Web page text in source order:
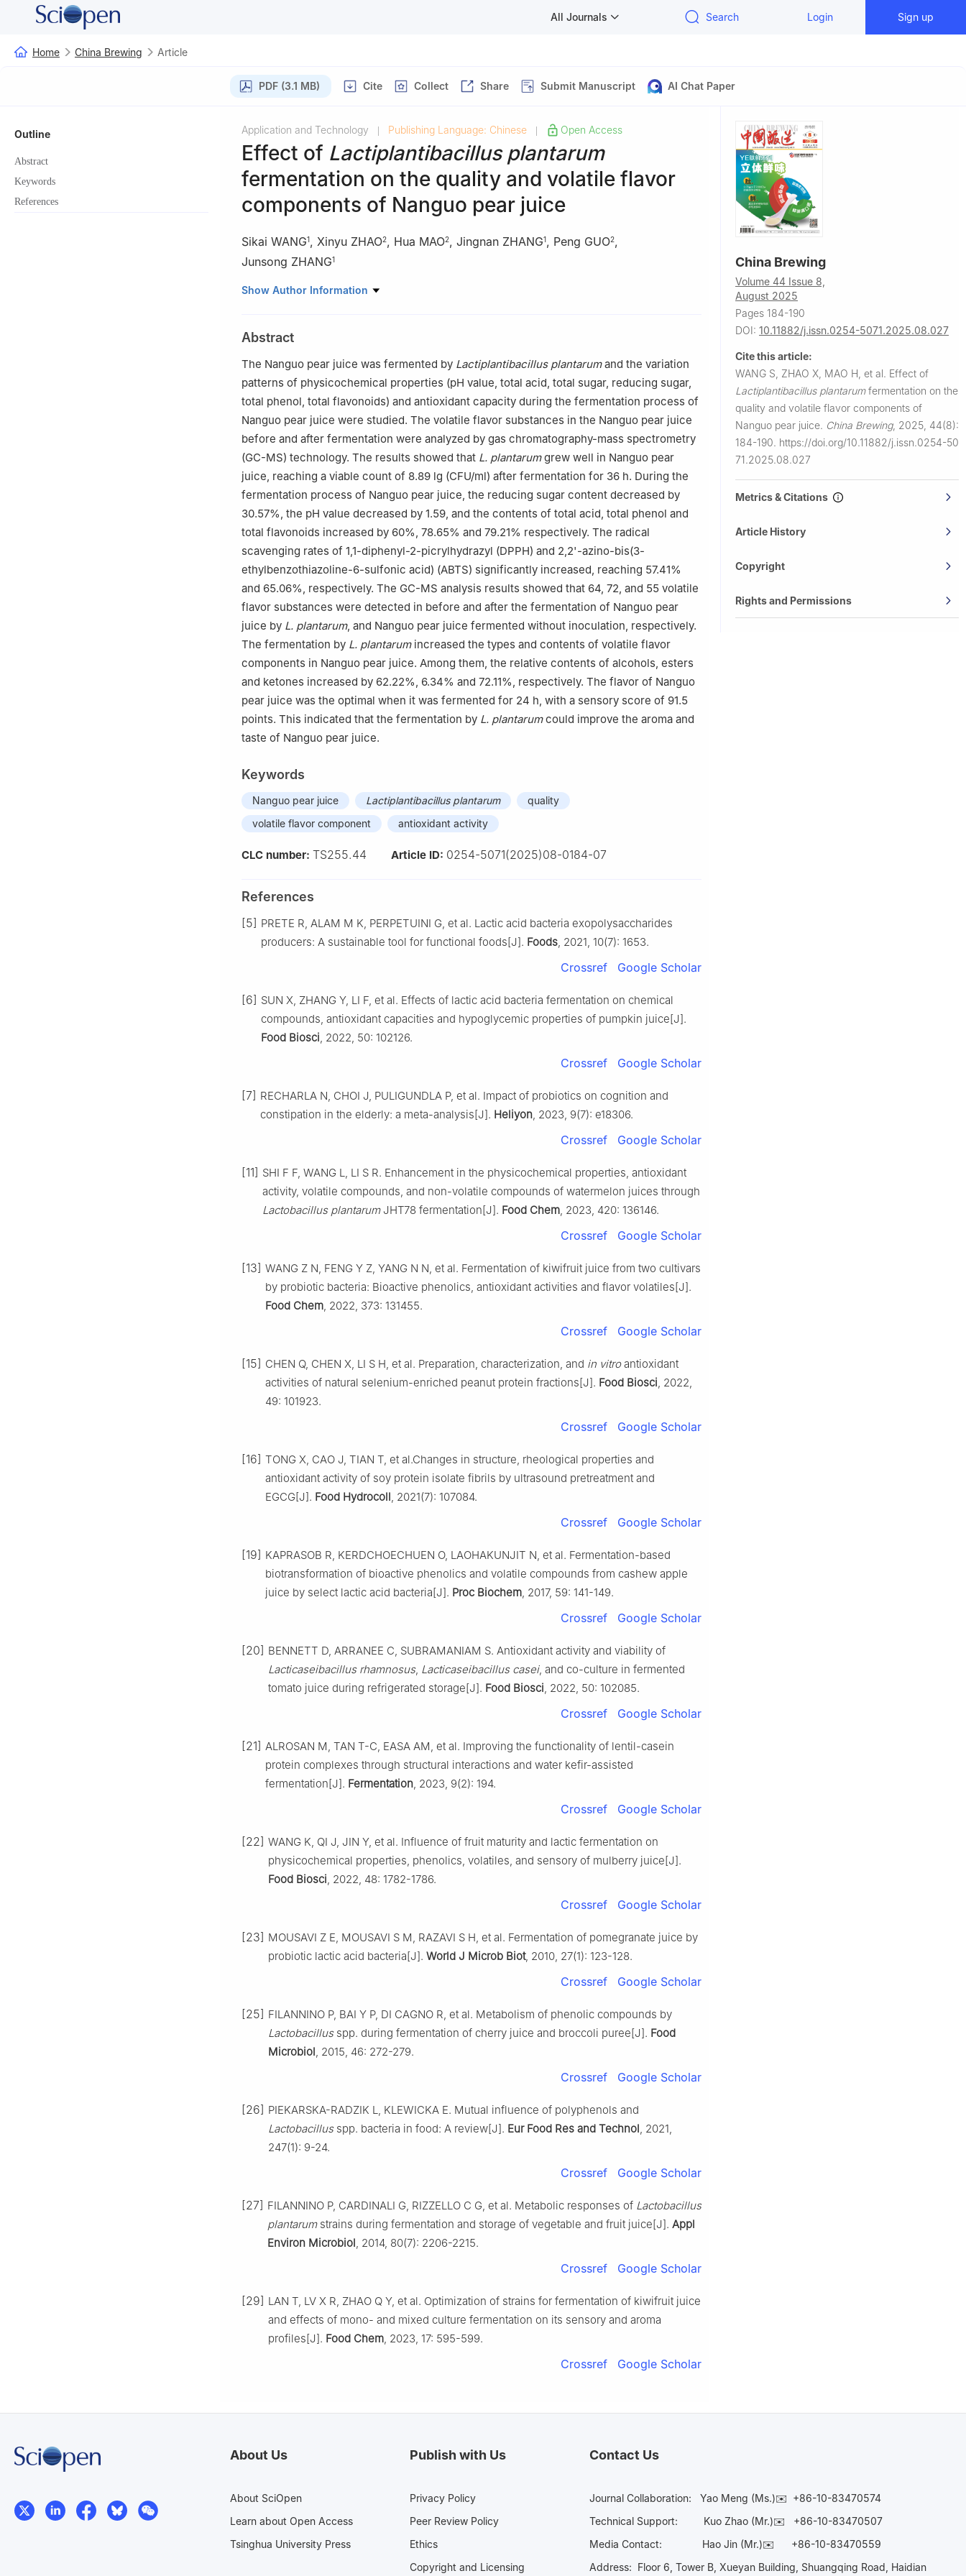
All Journals Search Login Sign up
Home China Brewing Article
PDF (3.1 MB) Cite Collect Share Submit Manuscript AI Chat Paper
Outline
Abstract
Keywords
References
Application and Technology Publishing Language: Chinese Open Access
Effect of Lactiplantibacillus plantarum
fermentation on the quality and volatile flavor
components of Nanguo pear juice
Sikai WANG1, Xinyu ZHAO2, Hua MAO2, Jingnan ZHANG1, Peng GUO2,
Junsong ZHANG1
1 College of Tobacco Science and Engineering, Zhengzhou University of Light Industry,
Show Author Information
Abstract
The Nanguo pear juice was fermented by Lactiplantibacillus plantarumand the variation
patterns of physicochemical properties (pH value, total acid, total sugar, reducing sugar,
total phenol, total flavonoids) and antioxidant capacity during the fermentation process of
Nanguo pear juice were studied. The volatile flavor substances in the Nanguo pear juice
before and after fermentation were analyzed by gas chromatography-mass spectrometry
(GC-MS) technology. The results showed that L. plantarumgrew well in Nanguo pear
juice, reaching a viable count of 8.89 lg (CFU/ml) after fermentation for 36 h. During the
fermentation process of Nanguo pear juice, the reducing sugar content decreased by
30.57%, the pH value decreased by 1.59, and the contents of total acid, total phenol and
total flavonoids increased by 60%, 78.65% and 79.21% respectively. The radical
scavenging rates of 1,1-diphenyl-2-picrylhydrazyl (DPPH) and 2,2'-azino-bis(3-
ethylbenzothiazoline-6-sulfonic acid) (ABTS) significantly increased, reaching 57.41%
and 65.06%, respectively. The GC-MS analysis results showed that 64, 72, and 55 volatile
flavor substances were detected in before and after the fermentation of Nanguo pear
juice by L. plantarum, and Nanguo pear juice fermented without inoculation, respectively.
The fermentation by L. plantarumincreased the types and contents of volatile flavor
components in Nanguo pear juice. Among them, the relative contents of alcohols, esters
and ketones increased by 62.22%, 6.34% and 72.11%, respectively. The flavor of Nanguo
pear juice was the optimal when it was fermented for 24 h, with a sensory score of 91.5
points. This indicated that the fermentation by L. plantarumcould improve the aroma and
taste of Nanguo pear juice.
Keywords
Nanguo pear juice Lactiplantibacillus plantarum
quality
volatile flavor component
antioxidant activity
CLC number: TS255.44 Article ID: 0254-5071(2025)08-0184-07
References
[5] PRETE R, ALAM M K, PERPETUINI G, et al. Lactic acid bacteria exopolysaccharides
producers: A sustainable tool for functional foods[J]. Foods , 2021, 10(7): 1653.
Crossref Google Scholar
[6] SUN X, ZHANG Y, LI F, et al. Effects of lactic acid bacteria fermentation on chemical
compounds, antioxidant capacities and hypoglycemic properties of pumpkin juice[J].
Food Biosci , 2022, 50: 102126.
Crossref Google Scholar
[7] RECHARLA N, CHOI J, PULIGUNDLA P, et al. Impact of probiotics on cognition and
constipation in the elderly: a meta-analysis[J]. Heliyon , 2023, 9(7): e18306.
Crossref Google Scholar
[11] SHI F F, WANG L, LI S R. Enhancement in the physicochemical properties, antioxidant
activity, volatile compounds, and non-volatile compounds of watermelon juices through
Lactobacillus plantarumJHT78 fermentation[J]. Food Chem , 2023, 420: 136146.
Crossref Google Scholar
[13] WANG Z N, FENG Y Z, YANG N N, et al. Fermentation of kiwifruit juice from two cultivars
by probiotic bacteria: Bioactive phenolics, antioxidant activities and flavor volatiles[J].
Food Chem , 2022, 373: 131455.
Crossref Google Scholar
[15] CHEN Q, CHEN X, LI S H, et al. Preparation, characterization, and in vitroantioxidant
activities of natural selenium-enriched peanut protein fractions[J]. Food Biosci , 2022,
49: 101923.
Crossref Google Scholar
[16] TONG X, CAO J, TIAN T, et al.Changes in structure, rheological properties and
antioxidant activity of soy protein isolate fibrils by ultrasound pretreatment and
EGCG[J]. Food Hydrocoll , 2021(7): 107084.
Crossref Google Scholar
[19] KAPRASOB R, KERDCHOECHUEN O, LAOHAKUNJIT N, et al. Fermentation-based
biotransformation of bioactive phenolics and volatile compounds from cashew apple
juice by select lactic acid bacteria[J]. Proc Biochem , 2017, 59: 141-149.
Crossref Google Scholar
[20] BENNETT D, ARRANEE C, SUBRAMANIAM S. Antioxidant activity and viability of
Lacticaseibacillus rhamnosus, Lacticaseibacillus casei, and co-culture in fermented
tomato juice during refrigerated storage[J]. Food Biosci , 2022, 50: 102085.
Crossref Google Scholar
[21] ALROSAN M, TAN T-C, EASA AM, et al. Improving the functionality of lentil-casein
protein complexes through structural interactions and water kefir-assisted
fermentation[J]. Fermentation , 2023, 9(2): 194.
Crossref Google Scholar
[22] WANG K, QI J, JIN Y, et al. Influence of fruit maturity and lactic fermentation on
physicochemical properties, phenolics, volatiles, and sensory of mulberry juice[J].
Food Biosci , 2022, 48: 1782-1786.
Crossref Google Scholar
[23] MOUSAVI Z E, MOUSAVI S M, RAZAVI S H, et al. Fermentation of pomegranate juice by
probiotic lactic acid bacteria[J]. World J Microb Biot, 2010, 27(1): 123-128.
Crossref Google Scholar
[25] FILANNINO P, BAI Y P, DI CAGNO R, et al. Metabolism of phenolic compounds by
Lactobacillusspp. during fermentation of cherry juice and broccoli puree[J]. Food
Microbiol , 2015, 46: 272-279.
Crossref Google Scholar
[26] PIEKARSKA-RADZIK L, KLEWICKA E. Mutual influence of polyphenols and
Lactobacillusspp. bacteria in food: A review[J]. Eur Food Res and Technol , 2021,
247(1): 9-24.
Crossref Google Scholar
[27] FILANNINO P, CARDINALI G, RIZZELLO C G, et al. Metabolic responses of Lactobacillus
plantarumstrains during fermentation and storage of vegetable and fruit juice[J]. Appl
Environ Microbiol , 2014, 80(7): 2206-2215.
Crossref Google Scholar
[29] LAN T, LV X R, ZHAO Q Y, et al. Optimization of strains for fermentation of kiwifruit juice
and effects of mono- and mixed culture fermentation on its sensory and aroma
profiles[J]. Food Chem , 2023, 17: 595-599.
Crossref Google Scholar
China Brewing
Volume 44 Issue 8,
August 2025
Pages 184-190
DOI: 10.11882/j.issn.0254-5071.2025.08.027
Cite this article:
WANG S, ZHAO X, MAO H, et al. Effect of
Lactiplantibacillus plantarumfermentation on the
quality and volatile flavor components of
Nanguo pear juice. China Brewing, 2025, 44(8):
184-190. https://doi.org/10.11882/j.issn.0254-50
71.2025.08.027
Metrics & Citations
Article History
Copyright
Rights and Permissions
About Us
About SciOpen
Learn about Open Access
Tsinghua University Press
Publish with Us
Privacy Policy
Peer Review Policy
Ethics
Copyright and Licensing
Contact Us
Journal Collaboration: Yao Meng (Ms.)✉️ +86-10-83470574
Technical Support:
Kuo Zhao (Mr.)✉️ +86-10-83470507
Media Contact: Hao Jin (Mr.)✉️ +86-10-83470559
Address: Floor 6, Tower B, Xueyan Building, Shuangqing Road, Haidian